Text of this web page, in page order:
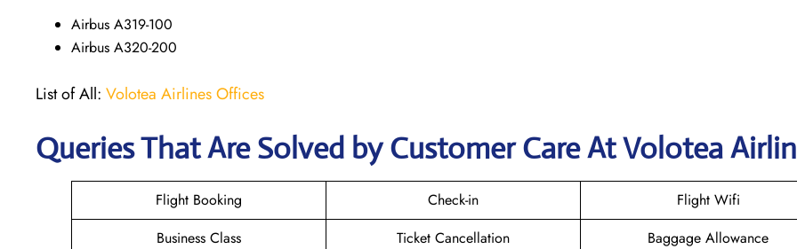
Airbus A319-100
Airbus A320-200
List of All: Volotea Airlines Offices
Queries That Are Solved by Customer Care At Volotea
Flight Booking Check-in
Flight Wifi
Business Class
Ticket Cancellation
Baggage Allowance